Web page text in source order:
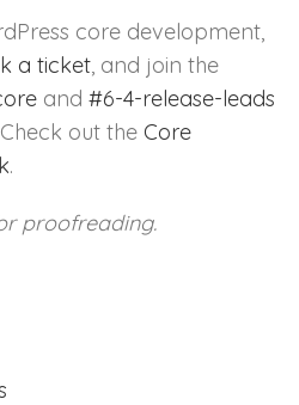
core development,
a ticket, and join the
and #6-4-release-leads
out the Core
.
proofreading.